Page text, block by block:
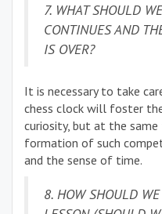
7. WHAT SHOULD
CONTINUES AND
IS OVER?
It is necessary to take
chess clock will foster
curiosity, but at the
formation of such
and the sense of time.
8. HOW SHOULD